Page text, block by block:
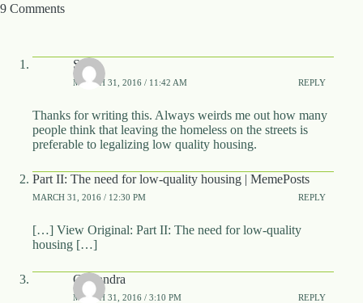
9 Comments
Soho
MARCH 31, 2016 / 11:42 AM REPLY
Thanks for writing this. Always weirds me out how many
people think that leaving the homeless on the streets is
preferable to legalizing low quality housing.
Part II: The need for low-quality housing | MemePosts
MARCH 31, 2016 / 12:30 PM REPLY
[…] View Original: Part II: The need for low-quality
housing […]
Cassandra
MARCH 31, 2016 / 3:10 PM REPLY